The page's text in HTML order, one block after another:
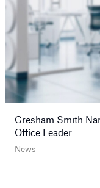
News
Gresham Smith
Office Leader